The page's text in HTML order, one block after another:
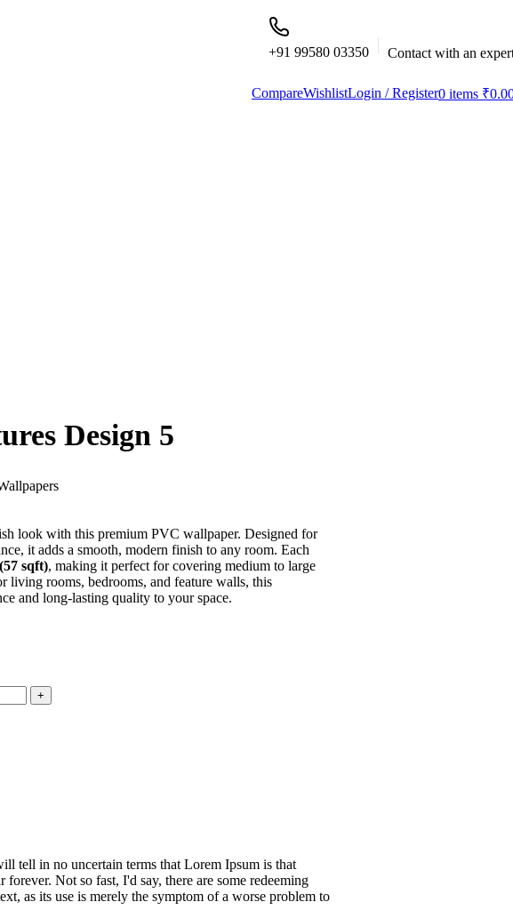
+91 99580 03350 Contact with an
CompareWishlistLogin / Register0 items ₹
Design 5
look with this premium PVC wallpaper. Designed for
it adds a smooth, modern finish to any room. Each
sqft), making it perfect for covering medium to large
living rooms, bedrooms, and feature walls, this
and long-lasting quality to your space.
tell in no uncertain terms that Lorem Ipsum is that
forever. Not so fast, I'd say, there are some redeeming
as its use is merely the symptom of a worse problem to